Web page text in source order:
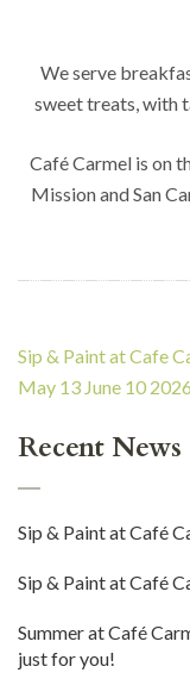
We serve
sweet treats, with
Café Carmel is on
Mission and San
Post
navigation
Sip & Paint at Cafe
May 13 June 10 2026
Recent News
Sip & Paint at Café
Sip & Paint at Café
Summer at Café
just for you!